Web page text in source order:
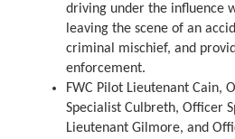
driving under the influence
leaving the scene of an
criminal mischief, and
enforcement.
FWC Pilot Lieutenant Cain,
Specialist Culbreth, Officer
Lieutenant Gilmore, and